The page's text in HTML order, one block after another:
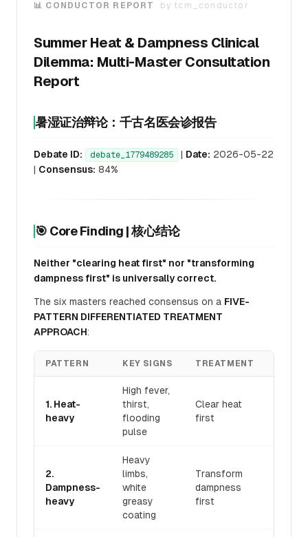
📊 CONDUCTOR REPORT by tcm_conductor
Summer Heat & Dampness Clinical
Dilemma: Multi-Master Consultation
Report
暑湿证治辩论：千古名医会诊报告
Debate ID: debate_1779489285 | Date: 2026-05-22
| Consensus: 84%
🎯 Core Finding | 核心结论
Neither "clearing heat first" nor "transforming
dampness first" is universally correct.
The six masters reached consensus on a FIVE-
PATTERN DIFFERENTIATED TREATMENT
APPROACH:
PATTERN KEY SIGNS TREATMENT
1. Heat-
heavy
High fever,
thirst,
flooding
pulse
Clear heat
first
2.
Dampness-
heavy
Heavy
limbs,
white
greasy
coating
Transform
dampness
first